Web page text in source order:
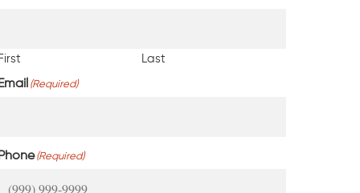
First Last
Email (Required)
Phone (Required)